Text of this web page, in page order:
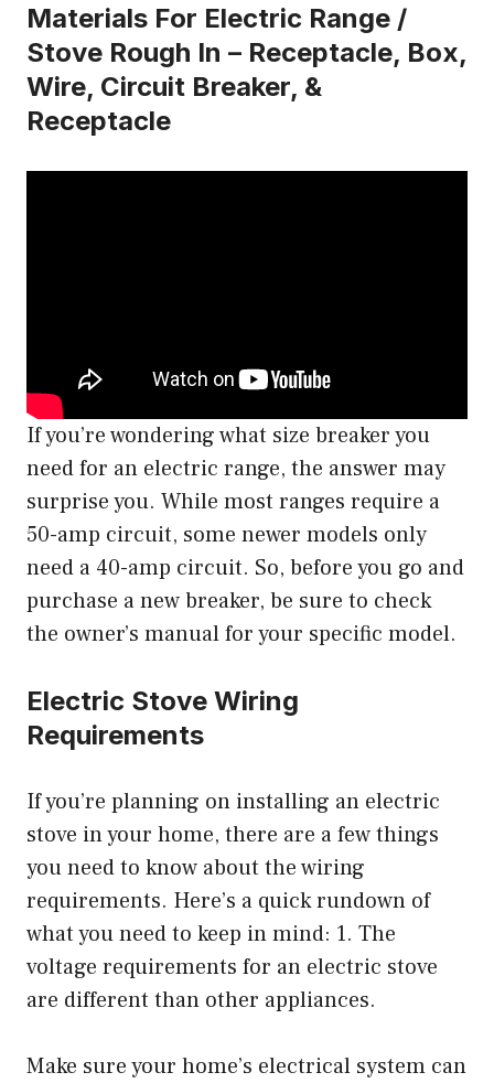
Materials For Electric Range /
Stove Rough In – Receptacle, Box,
Wire, Circuit Breaker, &
Receptacle
If you’re wondering what size breaker you
need for an electric range, the answer may
surprise you. While most ranges require a
50-amp circuit, some newer models only
need a 40-amp circuit. So, before you go and
purchase a new breaker, be sure to check
the owner’s manual for your specific model.
Electric Stove Wiring
Requirements
If you’re planning on installing an electric
stove in your home, there are a few things
you need to know about the wiring
requirements. Here’s a quick rundown of
what you need to keep in mind: 1. The
voltage requirements for an electric stove
are different than other appliances.
Make sure your home’s electrical system can